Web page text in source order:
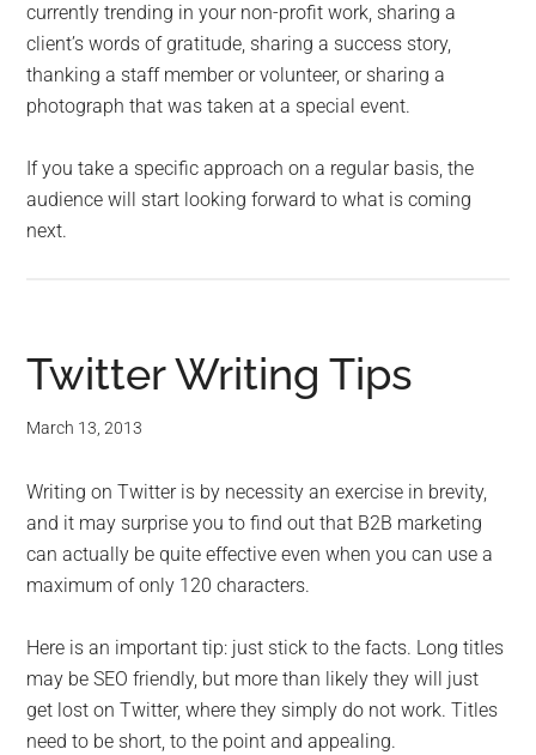
currently trending in your non-profit work, sharing a
client’s words of gratitude, sharing a success story,
thanking a staff member or volunteer, or sharing a
photograph that was taken at a special event.
If you take a specific approach on a regular basis, the
audience will start looking forward to what is coming
next.
Twitter Writing Tips
March 13, 2013
Writing on Twitter is by necessity an exercise in brevity,
and it may surprise you to find out that B2B marketing
can actually be quite effective even when you can use a
maximum of only 120 characters.
Here is an important tip: just stick to the facts. Long titles
may be SEO friendly, but more than likely they will just
get lost on Twitter, where they simply do not work. Titles
need to be short, to the point and appealing.